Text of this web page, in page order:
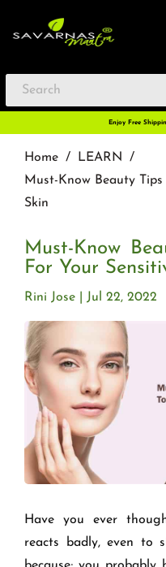
Enjoy Free
Home / LEARN
/
Must-Know Beauty
Skin
Must-Know
For Your
Jul 22, 2022
Rini Jose
Have you ever
reacts badly, even to